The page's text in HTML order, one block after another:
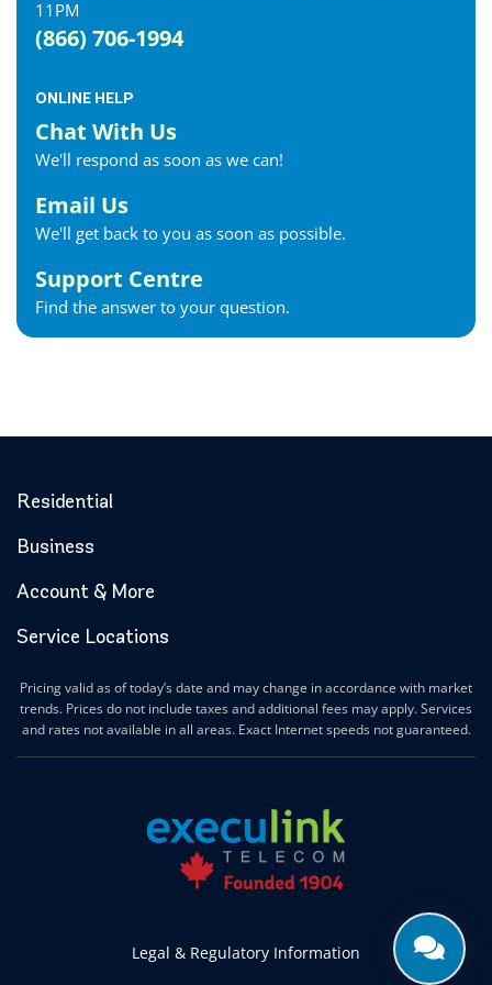
Georgetown Internet
Glencoe Internet
Gravenhurst Internet
Greater Napanee Internet
Hagersville Internet
Innisfil Internet
Ipperwash Internet
Jarvis Internet
Kettle & Stony Point First Nations Internet
Kerwood Internet
Kingston Internet
Komoka Internet
11PM
(866) 706-1994
ONLINE HELP
Chat With Us
We'll respond as soon as we can!
Email Us
We'll get back to you as soon as possible.
Support Centre
Find the answer to your question.
Residential
Business
Account & More
Service Locations
Pricing valid as of today’s date and may change in accordance with market
trends. Prices do not include taxes and additional fees may apply. Services
and rates not available in all areas. Exact Internet speeds not guaranteed.
Legal & Regulatory Information